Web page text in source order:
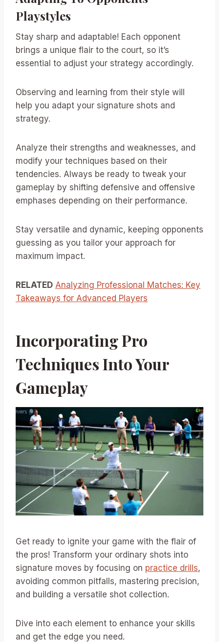
Playstyles
Stay sharp and adaptable! Each opponent
brings a unique flair to the court, so it’s
essential to adjust your strategy accordingly.
Observing and learning from their style will
help you adapt your signature shots and
strategy.
Analyze their strengths and weaknesses, and
modify your techniques based on their
tendencies. Always be ready to tweak your
gameplay by shifting defensive and offensive
emphases depending on their performance.
Stay versatile and dynamic, keeping opponents
guessing as you tailor your approach for
maximum impact.
RELATED Analyzing Professional Matches: Key
Takeaways for Advanced Players
Incorporating Pro
Techniques Into Your
Gameplay
Get ready to ignite your game with the flair of
the pros! Transform your ordinary shots into
signature moves by focusing on practice drills,
avoiding common pitfalls, mastering precision,
and building a versatile shot collection.
Dive into each element to enhance your skills
and get the edge you need.